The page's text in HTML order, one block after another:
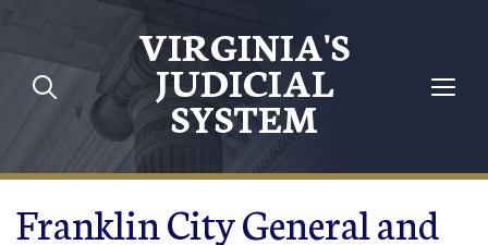
Skip to main content
VIRGINIA'S
JUDICIAL
SYSTEM
Franklin City General and